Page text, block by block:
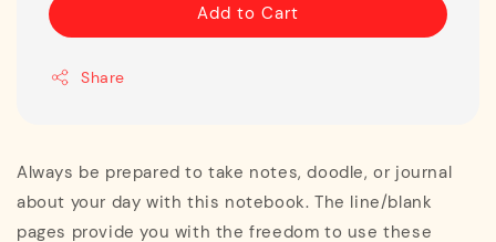
Add to Cart
Share
Always be prepared to take notes, doodle, or journal
about your day with this notebook. The line/blank
pages provide you with the freedom to use these